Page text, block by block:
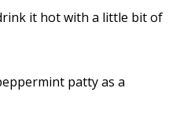
it hot with a little bit of
patty as a